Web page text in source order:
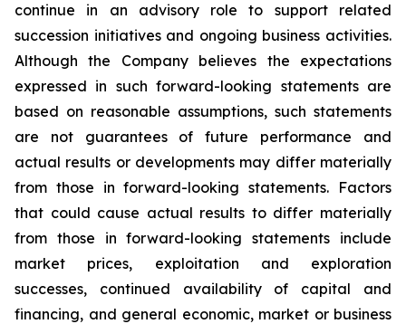
continue in an advisory role to support related
succession initiatives and ongoing business activities.
Although the Company believes the expectations
expressed in such forward-looking statements are
based on reasonable assumptions, such statements
are not guarantees of future performance and
actual results or developments may differ materially
from those in forward-looking statements. Factors
that could cause actual results to differ materially
from those in forward-looking statements include
market prices, exploitation and exploration
successes, continued availability of capital and
financing, and general economic, market or business